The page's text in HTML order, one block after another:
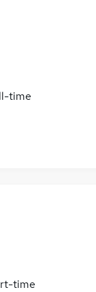
time
time